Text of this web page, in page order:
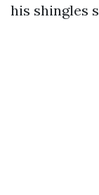
his shingles